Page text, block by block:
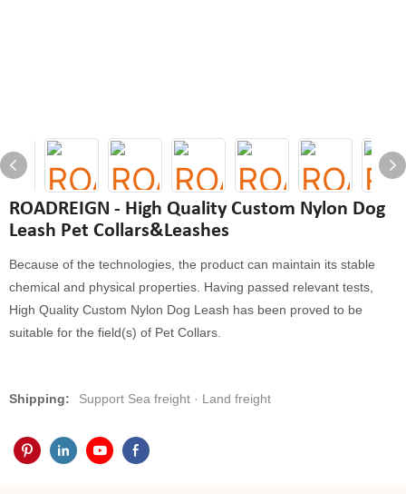
ROADREIGN - High Quality Custom Nylon Dog
Leash Pet Collars&Leashes
Because of the technologies, the product can maintain its stable
chemical and physical properties. Having passed relevant tests,
High Quality Custom Nylon Dog Leash has been proved to be
suitable for the field(s) of Pet Collars.
Shipping: Support Sea freight · Land freight